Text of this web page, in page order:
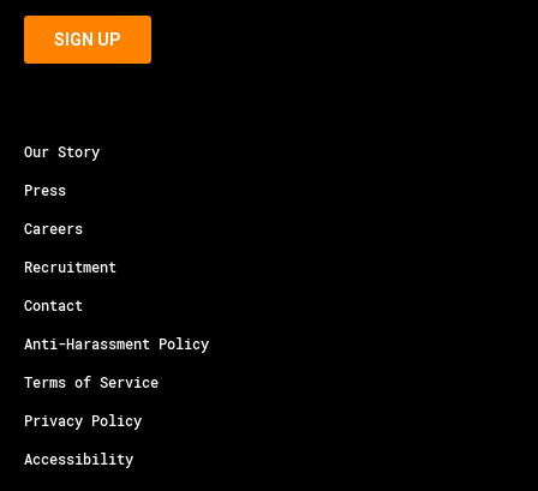
Our Story
Press
Careers
Recruitment
Contact
Anti-Harassment Policy
Terms of Service
Privacy Policy
Accessibility